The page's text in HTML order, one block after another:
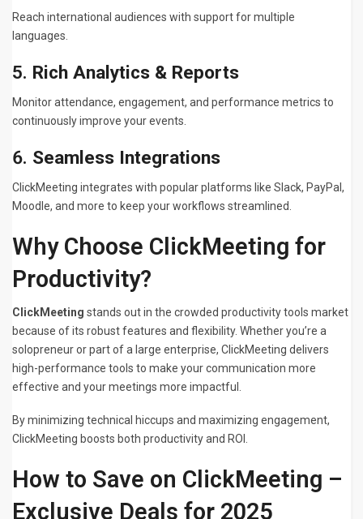
Reach international audiences with support for multiple
languages.
5. Rich Analytics & Reports
Monitor attendance, engagement, and performance metrics to
continuously improve your events.
6. Seamless Integrations
ClickMeeting integrates with popular platforms like Slack, PayPal,
Moodle, and more to keep your workflows streamlined.
Why Choose ClickMeeting for
Productivity?
ClickMeeting stands out in the crowded productivity tools market
because of its robust features and flexibility. Whether you’re a
solopreneur or part of a large enterprise, ClickMeeting delivers
high-performance tools to make your communication more
effective and your meetings more impactful.
By minimizing technical hiccups and maximizing engagement,
ClickMeeting boosts both productivity and ROI.
How to Save on ClickMeeting –
Exclusive Deals for 2025